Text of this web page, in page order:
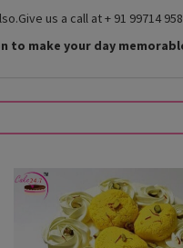
us a call at + 91 99714
to make your day